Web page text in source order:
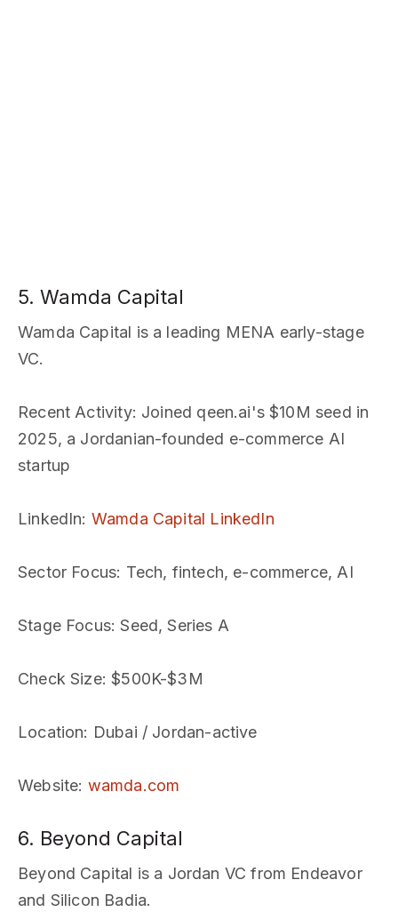
5. Wamda Capital
Wamda Capital is a leading MENA early-stage
VC.
Recent Activity: Joined qeen.ai's $10M seed in
2025, a Jordanian-founded e-commerce AI
startup
LinkedIn: Wamda Capital LinkedIn
Sector Focus: Tech, fintech, e-commerce, AI
Stage Focus: Seed, Series A
Check Size: $500K-$3M
Location: Dubai / Jordan-active
Website: wamda.com
6. Beyond Capital
Beyond Capital is a Jordan VC from Endeavor
and Silicon Badia.